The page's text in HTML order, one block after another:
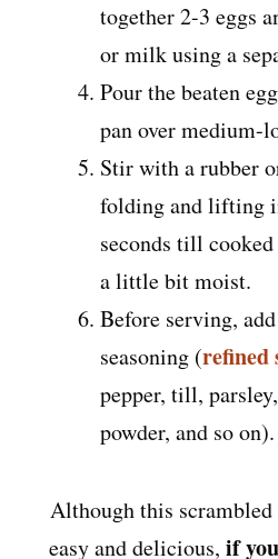
together 2-3 eggs
or milk using a
Pour the beaten
pan over medium-
Stir with a rubber
folding and lifting
seconds till
a little bit moist.
Before serving,
seasoning (refined
pepper, till,
powder, and so on).
Although this scrambled
easy and delicious, if